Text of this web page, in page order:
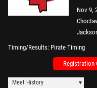
Nov 9,
Timing/Results Pirate Timing
Registration
Meet History